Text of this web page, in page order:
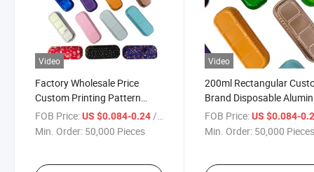
Video
Factory Wholesale Price
Custom Printing Pattern
Disposable Aluminum Foil
Food Tray with Lid
FOB Price:US $0.084-0.24/ Piece
Min. Order: 50,000 Pieces
Video
200ml Rectangular
Brand Disposable
Foil Food Tray with Lid
FOB Price: US $0.084-
Min. Order: 50,000